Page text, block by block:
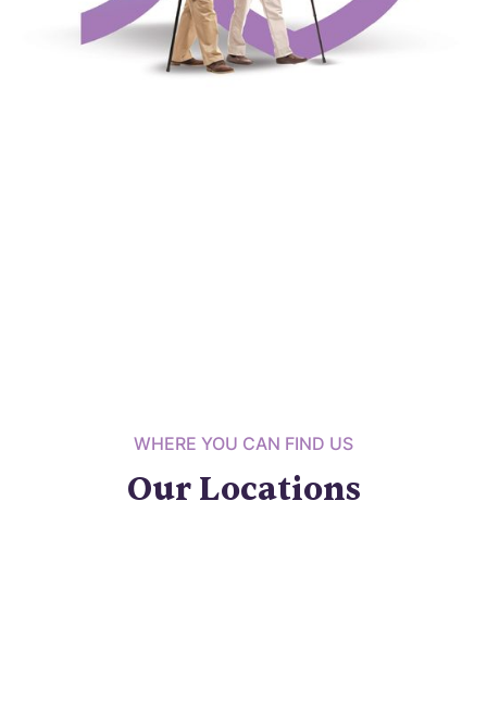
WHERE YOU CAN FIND US
Our Locations